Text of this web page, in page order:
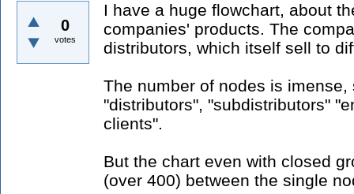
0
votes
I have a huge flowchart, about
companies' products. The
distributors, which itself sell to
The number of nodes is
"distributors", "subdistributors"
clients".
But the chart even with closed
(over 400) between the single